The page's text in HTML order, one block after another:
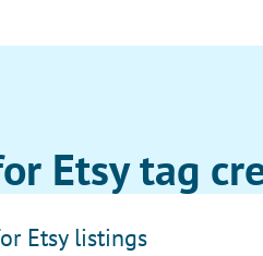
Etsy tag
Etsy listings